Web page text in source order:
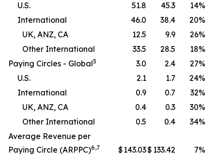
U.S.
51.8 45.3 14%
International
46.0 38.4 20%
UK, ANZ, CA
12.5 9.9 26%
Other International
33.5 28.5 18%
Paying Circles - Global5 3.0 2.4 27%
U.S.
2.1 1.7 24%
International
0.9 0.7 32%
UK, ANZ, CA
0.4 0.3 30%
Other International
0.5 0.4 34%
Average Revenue per
Paying Circle (ARPPC)6,7 $143.03$ 133.42 7%